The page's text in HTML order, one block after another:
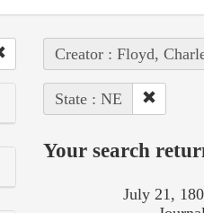
Creator : Floyd,
State : NE
Your search
July 21,